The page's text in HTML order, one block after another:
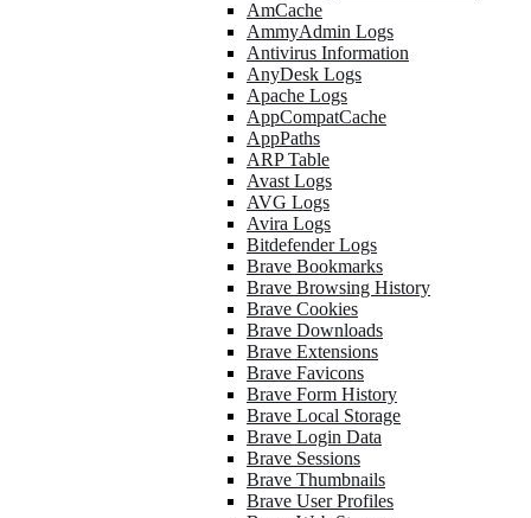
AmCache
AmmyAdmin Logs
Antivirus Information
AnyDesk Logs
Apache Logs
AppCompatCache
AppPaths
ARP Table
Avast Logs
AVG Logs
Avira Logs
Bitdefender Logs
Brave Bookmarks
Brave Browsing History
Brave Cookies
Brave Downloads
Brave Extensions
Brave Favicons
Brave Form History
Brave Local Storage
Brave Login Data
Brave Sessions
Brave Thumbnails
Brave User Profiles